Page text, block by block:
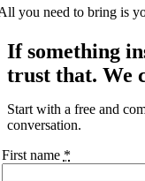
you need to bring is
If something
trust that. We
Start with a free and
conversation.
First name *